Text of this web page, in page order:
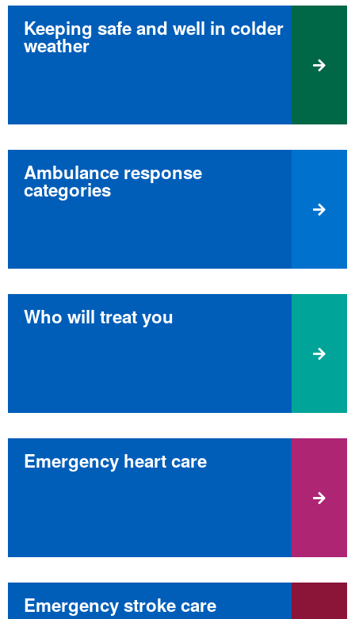
Keeping safe and well in colder
weather
Ambulance response
categories
Who will treat you
Emergency heart care
Emergency stroke care